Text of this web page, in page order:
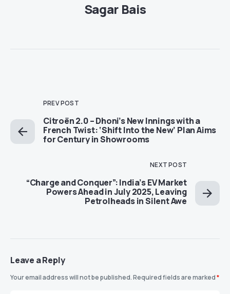
Sagar Bais
PREV POST
Citroën 2.0 – Dhoni’s New Innings with a
French Twist: ‘Shift Into the New’ Plan Aims
for Century in Showrooms
NEXT POST
“Charge and Conquer”: India’s EV Market
Powers Ahead in July 2025, Leaving
Petrolheads in Silent Awe
Leave a Reply
Your email address will not be published.Required fields are marked*